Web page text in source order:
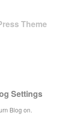
Theme
Settings
Blog on.